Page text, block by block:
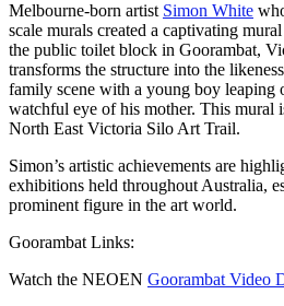
Melbourne-born artist Simon White
scale murals created a captivating
the public toilet block in Goorambat,
transforms the structure into the
family scene with a young boy leaping
watchful eye of his mother. This mural
North East Victoria Silo Art Trail.
Simon’s artistic achievements are
exhibitions held throughout Australia,
prominent figure in the art world.
Goorambat Links:
Watch the NEOEN Goorambat Video